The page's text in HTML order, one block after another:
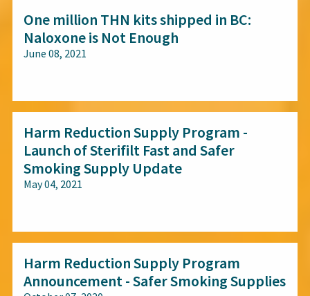
One million THN kits shipped in BC:
Naloxone is Not Enough
June 08, 2021
Harm Reduction Supply Program -
Launch of Sterifilt Fast and Safer
Smoking Supply Update
May 04, 2021
Harm Reduction Supply Program
Announcement - Safer Smoking Supplies